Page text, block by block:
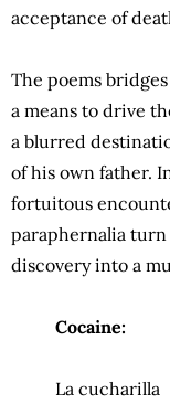
acceptance of
The poems
a means to drive
a blurred
of his own father.
fortuitous
paraphernalia
discovery into a
Cocaine:
La cucharilla